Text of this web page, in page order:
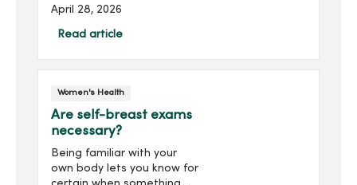
who should consider
prevention options.
April 28, 2026
Read article
Women's Health
Are self-breast exams
necessary?
Being familiar with your
own body lets you know for